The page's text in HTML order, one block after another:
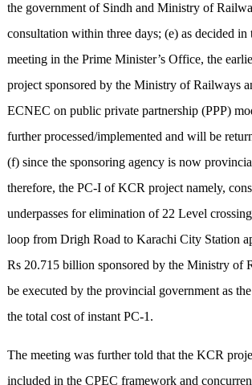
the government of Sindh and Ministry of
consultation within three days; (e) as decided in
meeting in the Prime Minister’s Office, the
project sponsored by the Ministry of Railways
ECNEC on public private partnership (PPP)
further processed/implemented and will be
(f) since the sponsoring agency is now
therefore, the PC-I of KCR project namely,
underpasses for elimination of 22 Level
loop from Drigh Road to Karachi City Station
Rs 20.715 billion sponsored by the Ministry of
be executed by the provincial government as
the total cost of instant PC-1.
The meeting was further told that the KCR
included in the CPEC framework and